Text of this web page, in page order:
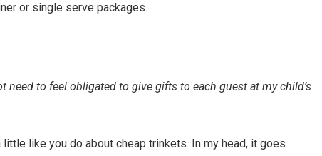
or single serve packages.
need to feel obligated to give gifts to each guest at my child’s
like you do about cheap trinkets. In my head, it goes